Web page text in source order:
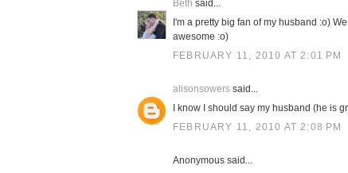
Beth said...
I'm a pretty big fan of my husband :o)
awesome :o)
FEBRUARY 11, 2010 AT 2:01 PM
alisonsowers said...
I know I should say my husband (he is
FEBRUARY 11, 2010 AT 2:08 PM
Anonymous said...